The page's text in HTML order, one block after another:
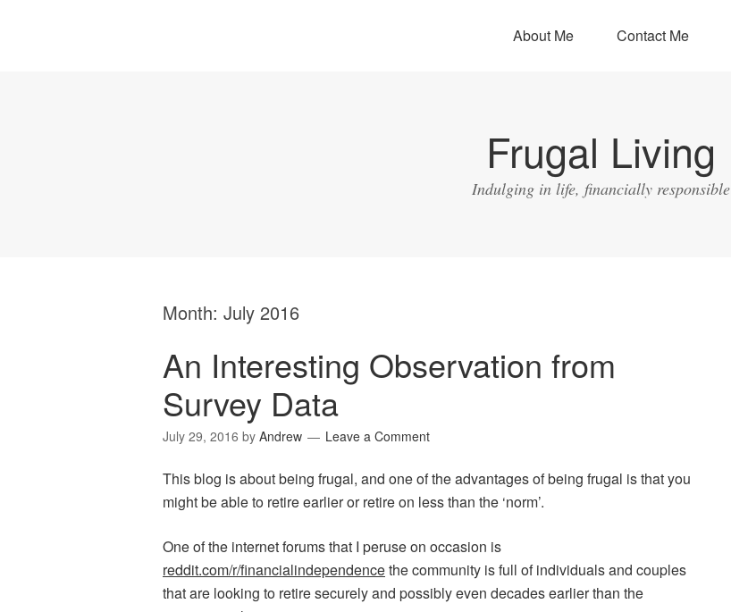
About Me Contact Me
Frugal Living
Indulging in life, financially responsible
Month: July 2016
An Interesting Observation from
Survey Data
July 29, 2016 by Andrew Leave a Comment
This blog is about being frugal, and one of the advantages of being frugal is that you
might be able to retire earlier or retire on less than the ‘norm’.
One of the internet forums that I peruse on occasion is
reddit.com/r/financialindependencethe community is full of individuals and couples
that are looking to retire securely and possibly even decades earlier than the